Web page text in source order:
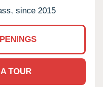
since 2015
TOUR